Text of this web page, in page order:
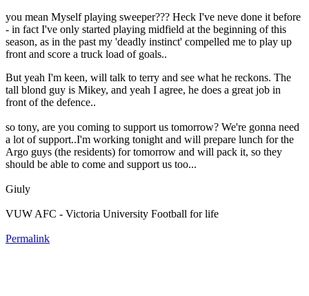
you mean Myself playing sweeper??? Heck I've neve done it before
- in fact I've only started playing midfield at the beginning of this
season, as in the past my 'deadly instinct' compelled me to play up
front and score a truck load of goals..
But yeah I'm keen, will talk to terry and see what he reckons. The
tall blond guy is Mikey, and yeah I agree, he does a great job in
front of the defence..
so tony, are you coming to support us tomorrow? We're gonna need
a lot of support..I'm working tonight and will prepare lunch for the
Argo guys (the residents) for tomorrow and will pack it, so they
should be able to come and support us too...
Giuly
VUW AFC - Victoria University Football for life
Permalink